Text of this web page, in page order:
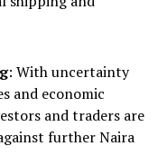
: With uncertainty
and economic
and traders are
further Naira